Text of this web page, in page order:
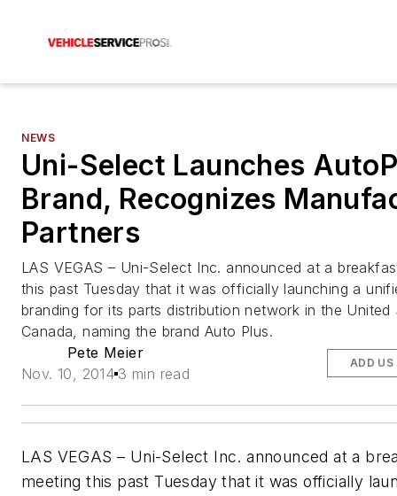
NEWS
Uni-Select Launches
Brand, Recognizes
Partners
LAS VEGAS – Uni-Select Inc. announced at a
this past Tuesday that it was officially launching a
branding for its parts distribution network in the United
Canada, naming the brand Auto Plus.
Pete Meier
Nov. 10, 2014 3 min read
ADD US
LAS VEGAS – Uni-Select Inc. announced at a
meeting this past Tuesday that it was officially